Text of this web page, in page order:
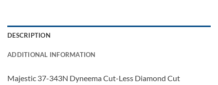
DESCRIPTION
ADDITIONAL INFORMATION
Majestic 37-343N Dyneema Cut-Less Diamond Cut